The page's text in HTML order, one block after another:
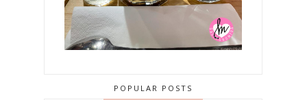
POPULAR POSTS